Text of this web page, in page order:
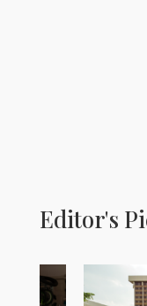
Editor's